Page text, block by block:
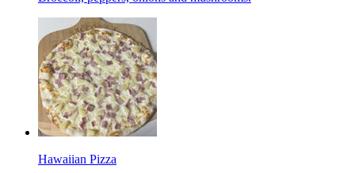
Hawaiian Pizza